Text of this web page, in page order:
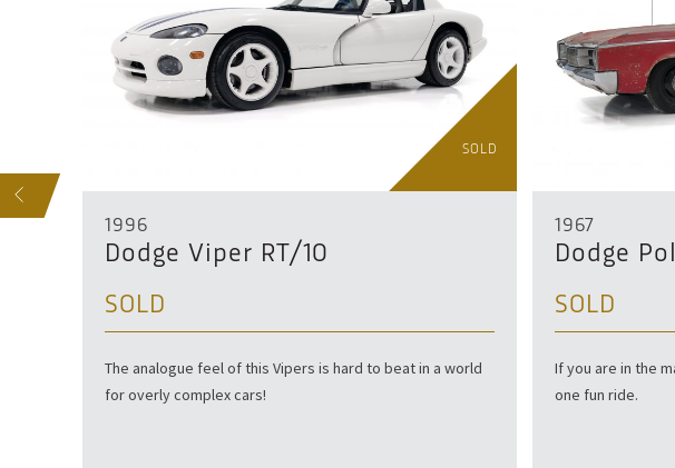
SOLD
1996
Dodge Viper RT/10
SOLD
The analogue feel of this Vipers is hard to beat in a world
for overly complex cars!
1967
Dodge
SOLD
If you are in the
one fun ride.